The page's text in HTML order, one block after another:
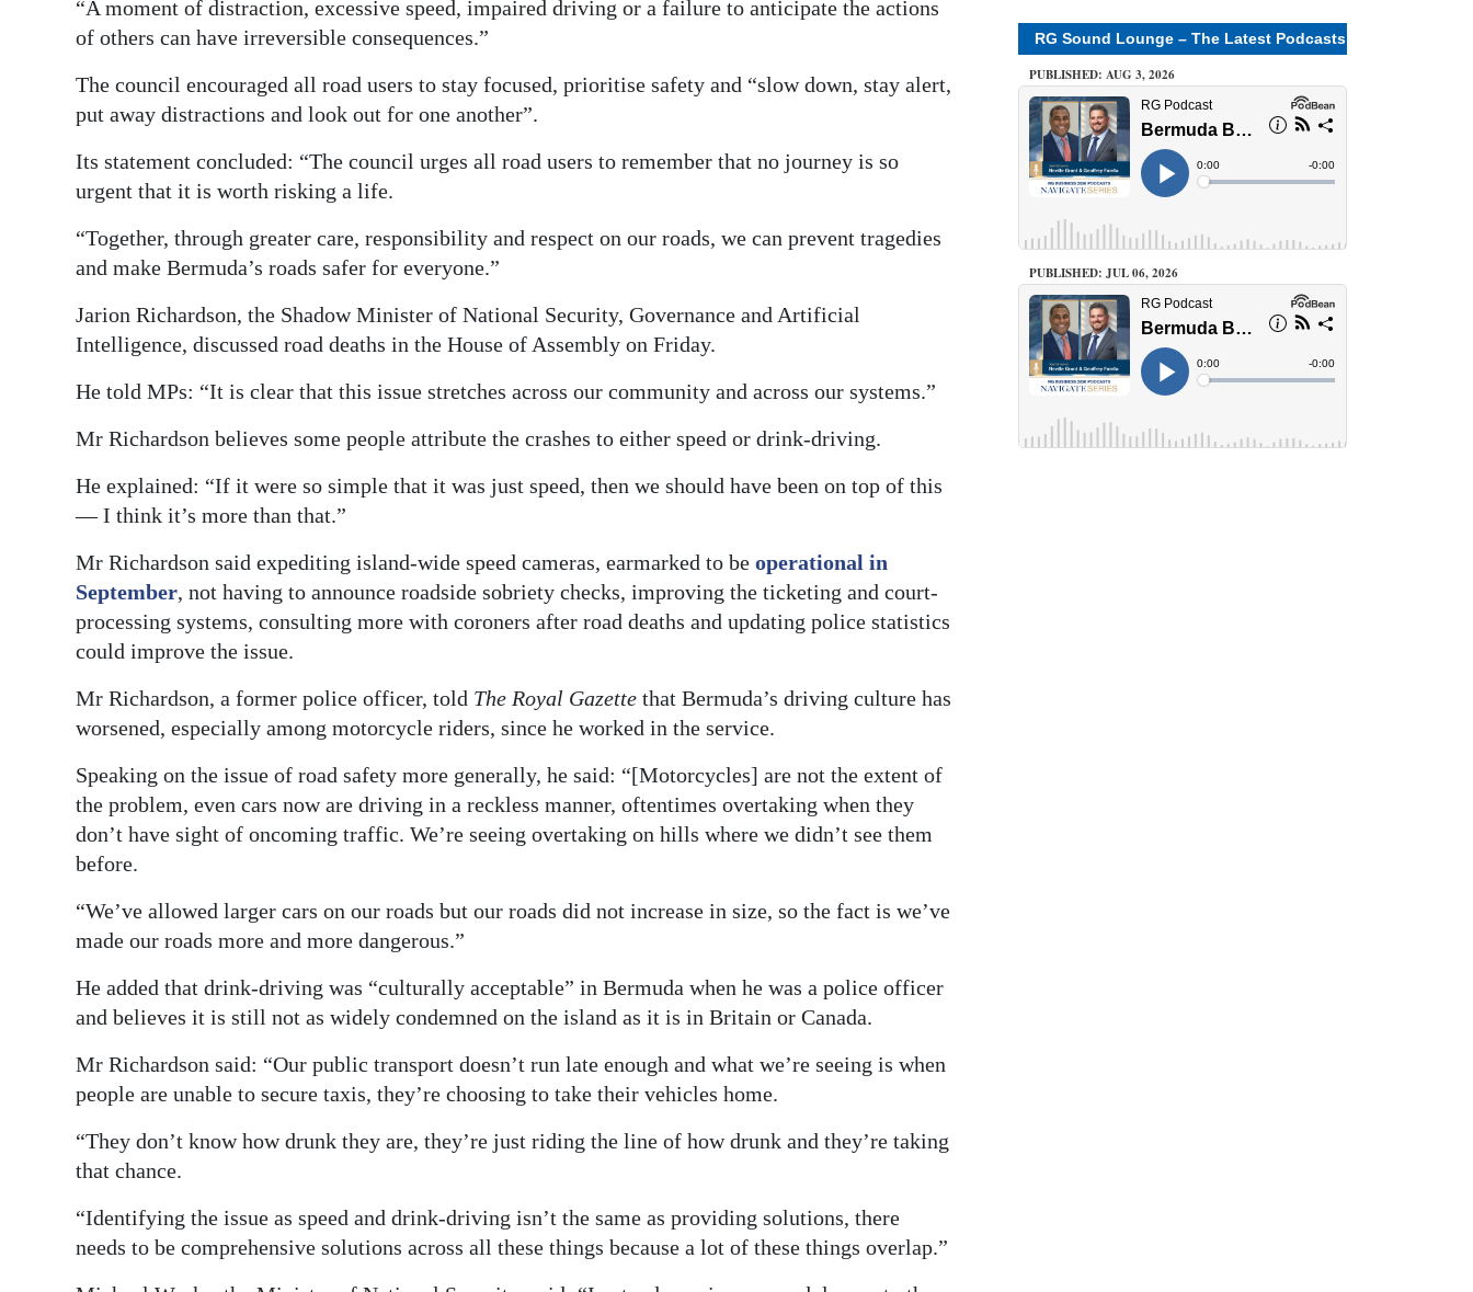
“A moment of distraction, excessive speed, impaired driving or a failure to anticipate the actions
of others can have irreversible consequences.”
The council encouraged all road users to stay focused, prioritise safety and “slow down, stay alert,
put away distractions and look out for one another”.
Its statement concluded: “The council urges all road users to remember that no journey is so
urgent that it is worth risking a life.
“Together, through greater care, responsibility and respect on our roads, we can prevent tragedies
and make Bermuda’s roads safer for everyone.”
Jarion Richardson, the Shadow Minister of National Security, Governance and Artificial
Intelligence, discussed road deaths in the House of Assembly on Friday.
He told MPs: “It is clear that this issue stretches across our community and across our systems.”
Mr Richardson believes some people attribute the crashes to either speed or drink-driving.
He explained: “If it were so simple that it was just speed, then we should have been on top of this
— I think it’s more than that.”
Mr Richardson said expediting island-wide speed cameras, earmarked to be operational in
September, not having to announce roadside sobriety checks, improving the ticketing and court-
processing systems, consulting more with coroners after road deaths and updating police statistics
could improve the issue.
Mr Richardson, a former police officer, told The Royal Gazette that Bermuda’s driving culture has
worsened, especially among motorcycle riders, since he worked in the service.
Speaking on the issue of road safety more generally, he said: “[Motorcycles] are not the extent of
the problem, even cars now are driving in a reckless manner, oftentimes overtaking when they
don’t have sight of oncoming traffic. We’re seeing overtaking on hills where we didn’t see them
before.
“We’ve allowed larger cars on our roads but our roads did not increase in size, so the fact is we’ve
made our roads more and more dangerous.”
He added that drink-driving was “culturally acceptable” in Bermuda when he was a police officer
and believes it is still not as widely condemned on the island as it is in Britain or Canada.
Mr Richardson said: “Our public transport doesn’t run late enough and what we’re seeing is when
people are unable to secure taxis, they’re choosing to take their vehicles home.
“They don’t know how drunk they are, they’re just riding the line of how drunk and they’re taking
that chance.
“Identifying the issue as speed and drink-driving isn’t the same as providing solutions, there
needs to be comprehensive solutions across all these things because a lot of these things overlap.”
RG Sound Lounge – The Latest Podcasts
PUBLISHED: AUG 3, 2026
PUBLISHED: JUL 06, 2026